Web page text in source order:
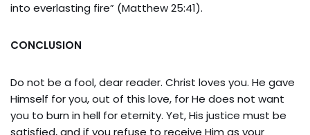
into everlasting fire” (Matthew 25:41).
CONCLUSION
Do not be a fool, dear reader. Christ loves you. He gave
Himself for you, out of this love, for He does not want
you to burn in hell for eternity. Yet, His justice must be
satisfied, and if you refuse to receive Him as your